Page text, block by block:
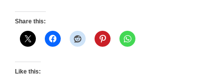
Share this:
Like this: